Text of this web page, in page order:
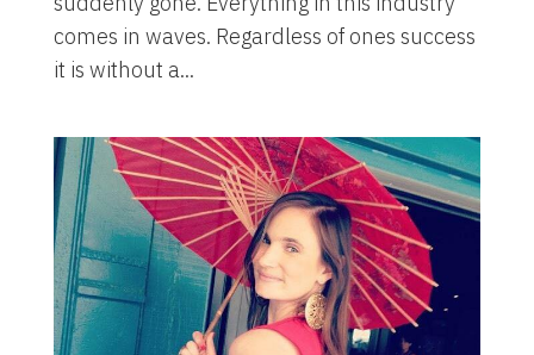
comes in waves. Regardless of ones success
it is without a...